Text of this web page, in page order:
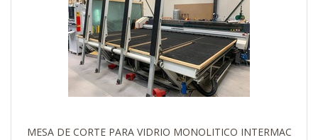
MESA DE CORTE PARA VIDRIO MONOLITICO INTERMAC